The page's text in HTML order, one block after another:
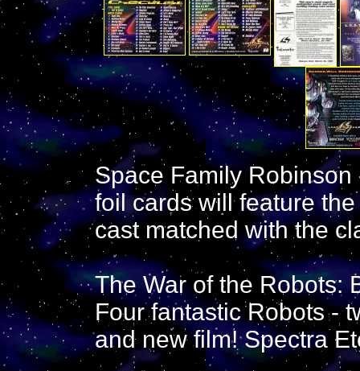
Space Family
foil cards will feature
cast matched with the
The War of the Robots:
Four fantastic Robots -
and new film! Spectra